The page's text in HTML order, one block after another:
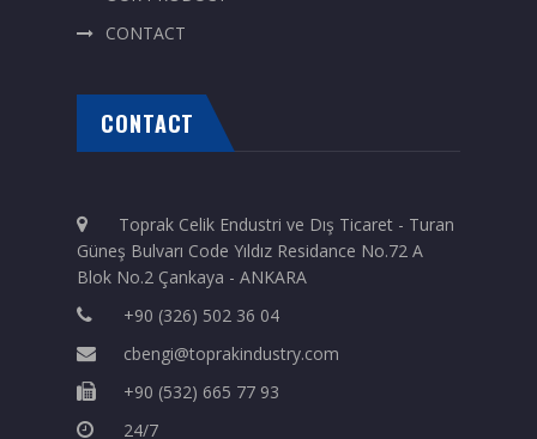
CONTACT
CONTACT
Toprak Celik Endustri ve Dış Ticaret - Turan
Güneş Bulvarı Code Yıldız Residance No.72 A
Blok No.2 Çankaya - ANKARA
+90 (326) 502 36 04
cbengi@toprakindustry.com
+90 (532) 665 77 93
24/7